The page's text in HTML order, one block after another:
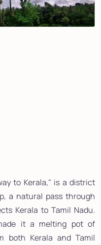
to Kerala," is a district
a natural pass through
Kerala to Tamil Nadu.
it a melting pot of
both Kerala and Tamil